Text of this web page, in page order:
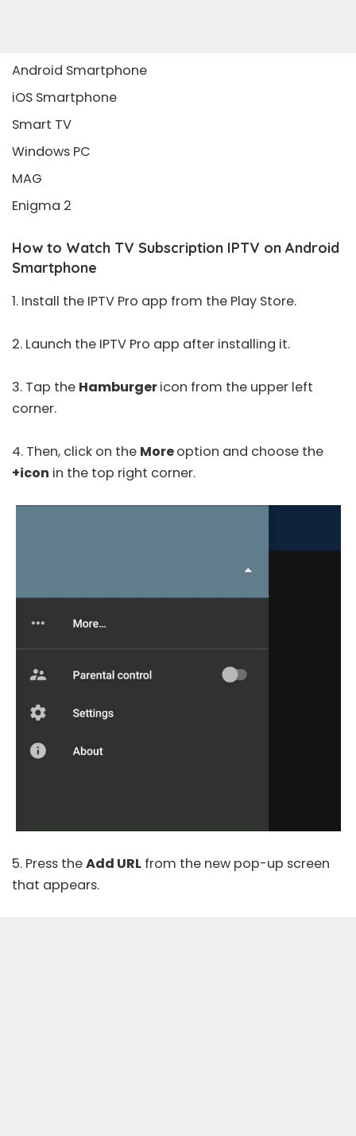
Android Smartphone
iOS Smartphone
Smart TV
Windows PC
MAG
Enigma 2
How to Watch TV Subscription IPTV on Android
Smartphone
1. Install the IPTV Pro app from the Play Store.
2. Launch the IPTV Pro app after installing it.
3. Tap the Hamburgericon from the upper left
corner.
4. Then, click on the Moreoption and choose the
+icon in the top right corner.
5. Press theAdd URL from the new pop-up screen
that appears.